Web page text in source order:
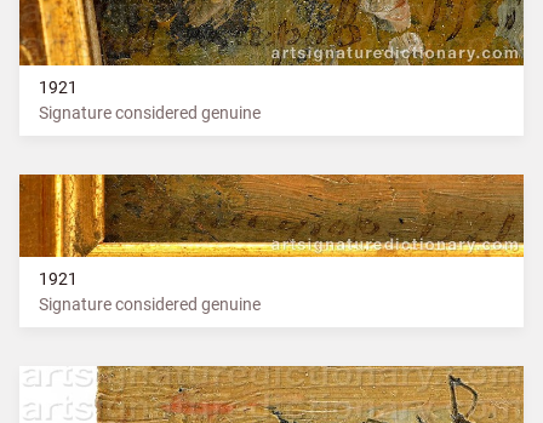
1921
Signature considered genuine
1921
Signature considered genuine